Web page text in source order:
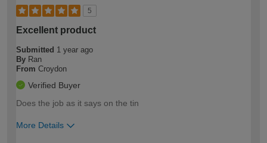
5
Excellent product
Submitted 1 year ago
By Ran
From Croydon
Verified Buyer
Does the job as it says on the tin
More Details